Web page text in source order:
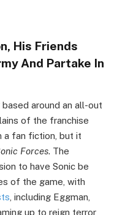
His Friends
And Partake In
based around an all-out
of the franchise
a fan fiction, but it
Forces. The
to have Sonic be
of the game, with
, including Eggman,
up to reign terror